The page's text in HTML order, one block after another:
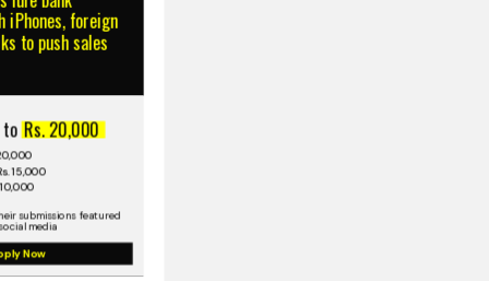
iPhones, foreign
to push sales
toRs. 20,000
15,000
submissions featured
media
Now